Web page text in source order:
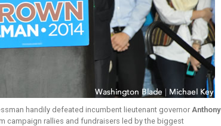
handily defeated incumbent lieutenant governor Anthony
campaign rallies and fundraisers led by the biggest